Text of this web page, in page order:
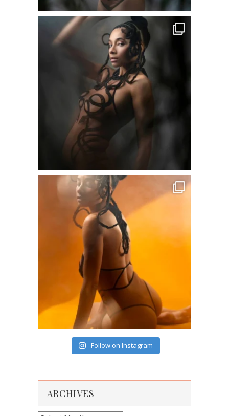
Follow on Instagram
ARCHIVES